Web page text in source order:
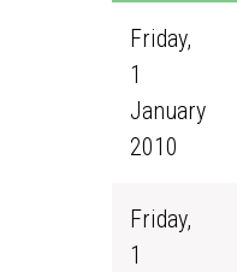
Friday,
1
January
2010
Friday,
1